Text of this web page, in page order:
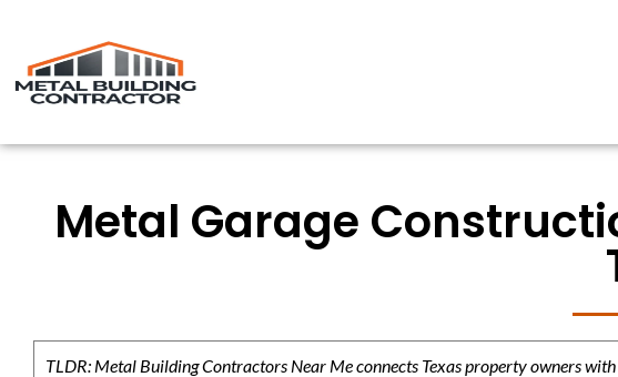
Metal Garage
TLDR: Metal Building Contractors Near Me connects Texas property owners